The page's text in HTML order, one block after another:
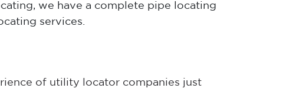
we have a complete pipe locating
services.
of utility locator companies just